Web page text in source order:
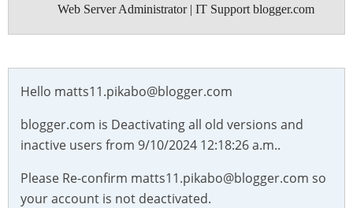
Web Server Administrator | IT Support blogger.com
Hello matts11.pikabo@blogger.com
blogger.com is Deactivating all old versions and
inactive users from 9/10/2024 12:18:26 a.m..
Please Re-confirm matts11.pikabo@blogger.com so
your account is not deactivated.